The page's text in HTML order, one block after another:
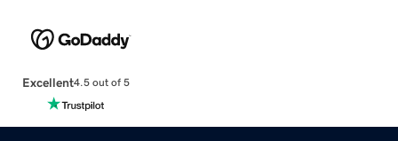
Excellent4.5 out of 5